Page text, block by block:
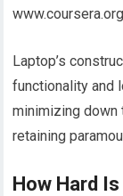
www.coursera.org
Laptop’s
functionality and
minimizing down
retaining
How Hard